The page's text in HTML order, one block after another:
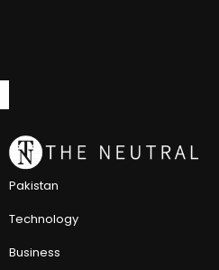
Pakistan
Technology
Business